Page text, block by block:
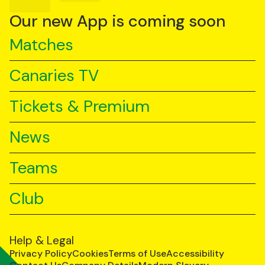
YouTube
TikTok
Our new App is coming soon
Matches
Canaries TV
Tickets & Premium
News
Teams
Club
Help & Legal
Privacy PolicyCookiesTerms of UseAccessibility